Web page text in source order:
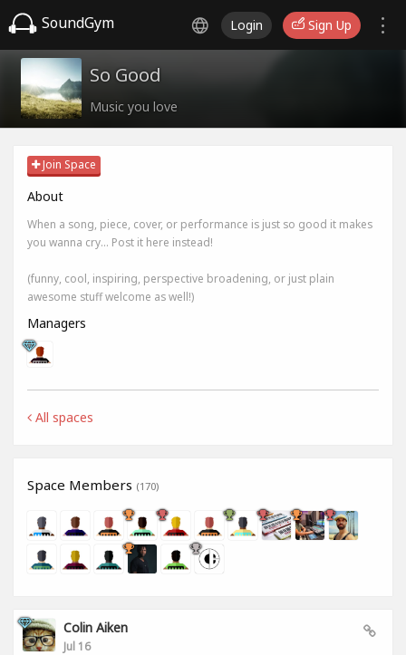
SoundGym Login Sign Up
So Good
Music you love
Join Space
About
When a song, piece, cover, or performance is just so good it makes
you wanna cry... Post it here instead!
(funny, cool, inspiring, perspective broadening, or just plain
awesome stuff welcome as well!)
Managers
All spaces
Space Members (170)
Colin Aiken
Jul 16